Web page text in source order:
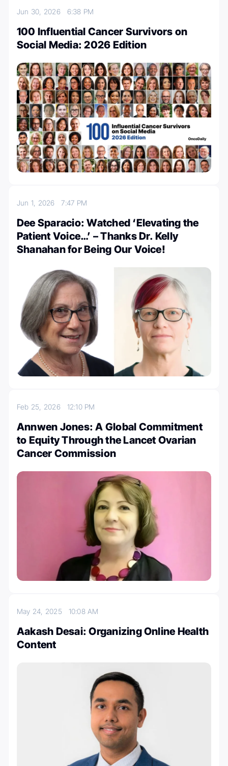
Jun 30, 2026 6:38 PM
100 Influential Cancer Survivors on
Social Media: 2026 Edition
Jun 1, 20267:47 PM
Dee Sparacio: Watched ‘Elevating the
Patient Voice…’ – Thanks Dr. Kelly
Shanahan for Being Our Voice!
Feb 25, 2026 12:10 PM
Annwen Jones: A Global Commitment
to Equity Through the Lancet Ovarian
Cancer Commission
May 24, 2025 10:08 AM
Aakash Desai: Organizing Online Health
Content